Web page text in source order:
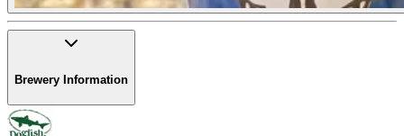
Brewery Information